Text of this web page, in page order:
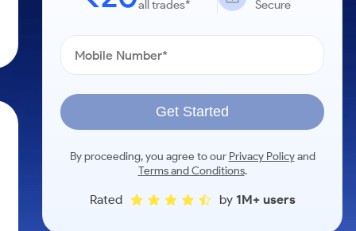
all trades*
Secure
Get Started
By proceeding, you agree to our Privacy Policyand
Terms and Conditions.
Rated by 1M+ users